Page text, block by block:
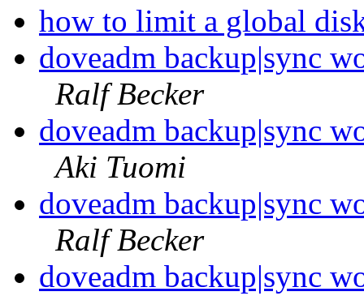
how to limit a global
doveadm backup|sync
Ralf Becker
doveadm backup|sync
Aki Tuomi
doveadm backup|sync
Ralf Becker
doveadm backup|sync